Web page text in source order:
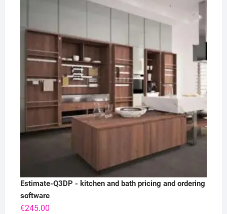
Estimate-Q3DP - kitchen and bath pricing and ordering
software
€245.00